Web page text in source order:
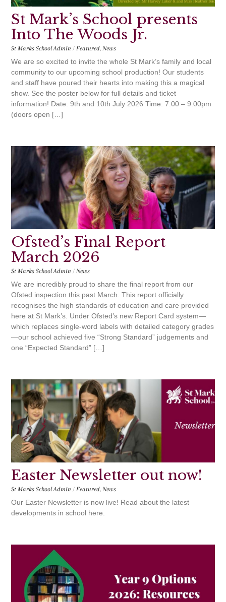
St Mark’s School presents
Into The Woods Jr.
St Marks School Admin / Featured,News
We are so excited to invite the whole St Mark’s family and local
community to our upcoming school production! Our students
and staff have poured their hearts into making this a magical
show. See the poster below for full details and ticket
information! Date: 9th and 10th July 2026 Time: 7.00 – 9.00pm
(doors open […]
Ofsted’s Final Report
March 2026
St Marks School Admin / News
We are incredibly proud to share the final report from our
Ofsted inspection this past March. This report officially
recognises the high standards of education and care provided
here at St Mark’s. Under Ofsted’s new Report Card system—
which replaces single-word labels with detailed category grades
—our school achieved five “Strong Standard” judgements and
one “Expected Standard” […]
Easter Newsletter out now!
St Marks School Admin / Featured,News
Our Easter Newsletter is now live! Read about the latest
developments in school here.